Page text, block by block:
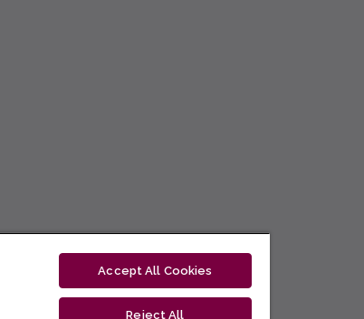
Accept All Cookies
Reject All